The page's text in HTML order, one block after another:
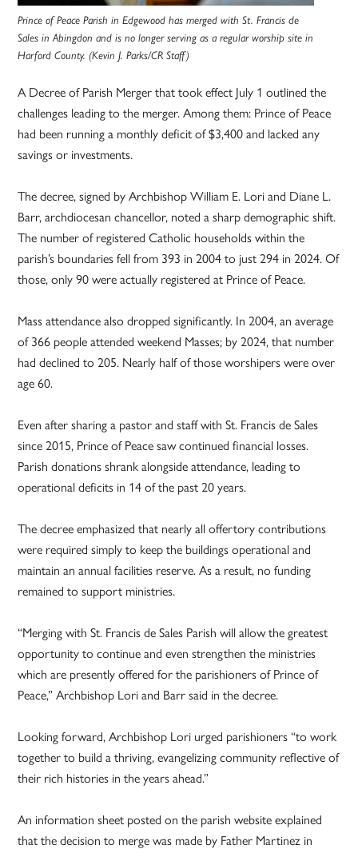
Prince of Peace Parish in Edgewood has merged with St. Francis de
Sales in Abingdon and is no longer serving as a regular worship site in
Harford County. (Kevin J. Parks/CR Staff)
A Decree of Parish Merger that took effect July 1 outlined the
challenges leading to the merger. Among them: Prince of Peace
had been running a monthly deficit of $3,400 and lacked any
savings or investments.
The decree, signed by Archbishop William E. Lori and Diane L.
Barr, archdiocesan chancellor, noted a sharp demographic shift.
The number of registered Catholic households within the
parish’s boundaries fell from 393 in 2004 to just 294 in 2024. Of
those, only 90 were actually registered at Prince of Peace.
Mass attendance also dropped significantly. In 2004, an average
of 366 people attended weekend Masses; by 2024, that number
had declined to 205. Nearly half of those worshipers were over
age 60.
Even after sharing a pastor and staff with St. Francis de Sales
since 2015, Prince of Peace saw continued financial losses.
Parish donations shrank alongside attendance, leading to
operational deficits in 14 of the past 20 years.
The decree emphasized that nearly all offertory contributions
were required simply to keep the buildings operational and
maintain an annual facilities reserve. As a result, no funding
remained to support ministries.
“Merging with St. Francis de Sales Parish will allow the greatest
opportunity to continue and even strengthen the ministries
which are presently offered for the parishioners of Prince of
Peace,” Archbishop Lori and Barr said in the decree.
Looking forward, Archbishop Lori urged parishioners “to work
together to build a thriving, evangelizing community reflective of
their rich histories in the years ahead.”
An information sheet posted on the parish website explained
that the decision to merge was made by Father Martinez in